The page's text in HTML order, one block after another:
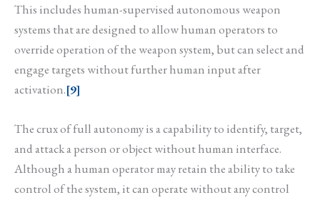
This includes human-supervised autonomous weapon
systems that are designed to allow human operators to
override operation of the weapon system, but can select and
engage targets without further human input after
activation.[9]
The crux of full autonomy is a capability to identify, target,
and attack a person or object without human interface.
Although a human operator may retain the ability to take
control of the system, it can operate without any control